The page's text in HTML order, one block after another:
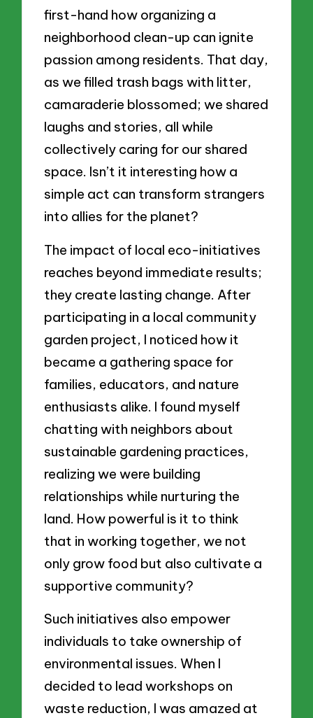
first-hand how organizing a
neighborhood clean-up can ignite
passion among residents. That day,
as we filled trash bags with litter,
camaraderie blossomed; we shared
laughs and stories, all while
collectively caring for our shared
space. Isn’t it interesting how a
simple act can transform strangers
into allies for the planet?
The impact of local eco-initiatives
reaches beyond immediate results;
they create lasting change. After
participating in a local community
garden project, I noticed how it
became a gathering space for
families, educators, and nature
enthusiasts alike. I found myself
chatting with neighbors about
sustainable gardening practices,
realizing we were building
relationships while nurturing the
land. How powerful is it to think
that in working together, we not
only grow food but also cultivate a
supportive community?
Such initiatives also empower
individuals to take ownership of
environmental issues. When I
decided to lead workshops on
waste reduction, I was amazed at